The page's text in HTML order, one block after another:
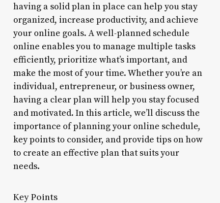
having a solid plan in place can help you stay
organized, increase productivity, and achieve
your online goals. A well-planned schedule
online enables you to manage multiple tasks
efficiently, prioritize what’s important, and
make the most of your time. Whether you’re an
individual, entrepreneur, or business owner,
having a clear plan will help you stay focused
and motivated. In this article, we’ll discuss the
importance of planning your online schedule,
key points to consider, and provide tips on how
to create an effective plan that suits your
needs.
Key Points